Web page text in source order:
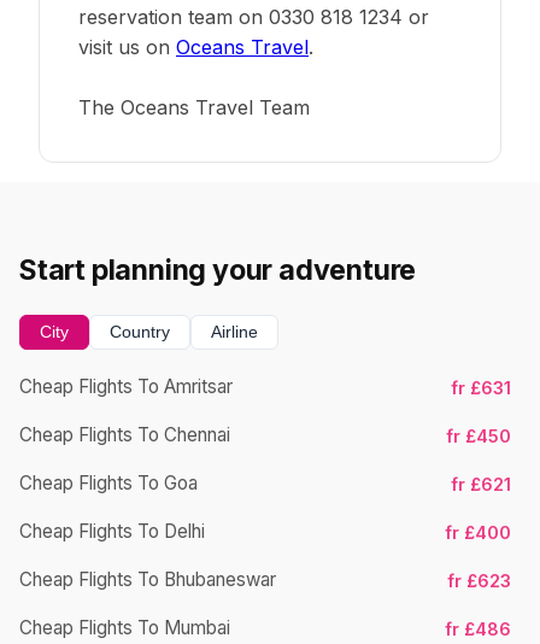
reservation team on 0330 818 1234 or
visit us on Oceans Travel.
The Oceans Travel Team
Start planning your adventure
City Country Airline
Cheap Flights To Amritsar fr £631
Cheap Flights To Chennai fr £450
Cheap Flights To Goa fr £621
Cheap Flights To Delhi fr £400
Cheap Flights To Bhubaneswar fr £623
Cheap Flights To Mumbai fr £486